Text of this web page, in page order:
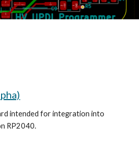
intended for integration into
RP2040.